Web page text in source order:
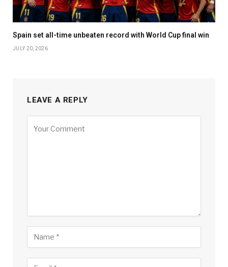
Spain set all-time unbeaten record with World Cup final win
JULY 20, 2026
LEAVE A REPLY